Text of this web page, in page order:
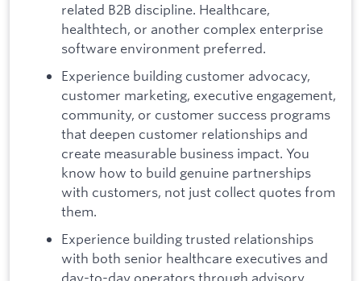
related B2B discipline. Healthcare,
healthtech, or another complex enterprise
software environment preferred.
Experience building customer advocacy,
customer marketing, executive engagement,
community, or customer success programs
that deepen customer relationships and
create measurable business impact. You
know how to build genuine partnerships
with customers, not just collect quotes from
them.
Experience building trusted relationships
with both senior healthcare executives and
day-to-day operators through advisory